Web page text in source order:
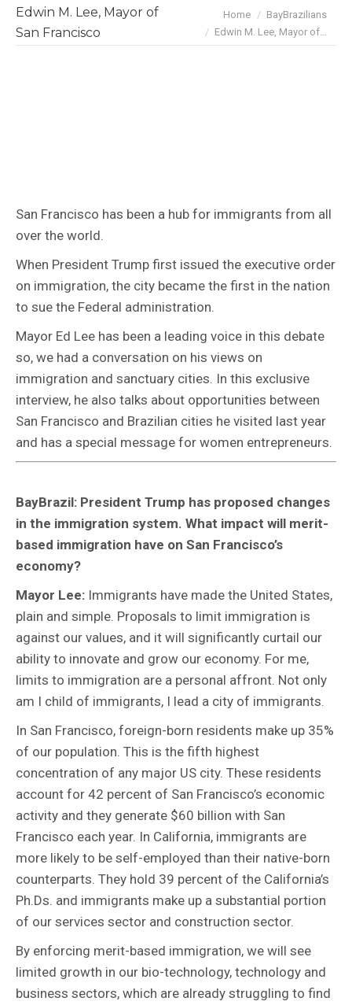
Edwin M. Lee, Mayor of
San Francisco
You are here:
Home
BayBrazilians
Edwin M. Lee, Mayor of…
San Francisco has been a hub for immigrants from all
over the world.
When President Trump first issued the executive order
on immigration, the city became the first in the nation
to sue the Federal administration.
Mayor Ed Lee has been a leading voice in this debate
so, we had a conversation on his views on
immigration and sanctuary cities. In this exclusive
interview, he also talks about opportunities between
San Francisco and Brazilian cities he visited last year
and has a special message for women entrepreneurs.
BayBrazil: President Trump has proposed changes
in the immigration system. What impact will merit-
based immigration have on San Francisco’s
economy?
Mayor Lee: Immigrants have made the United States,
plain and simple. Proposals to limit immigration is
against our values, and it will significantly curtail our
ability to innovate and grow our economy. For me,
limits to immigration are a personal affront. Not only
am I child of immigrants, I lead a city of immigrants.
In San Francisco, foreign-born residents make up 35%
of our population. This is the fifth highest
concentration of any major US city. These residents
account for 42 percent of San Francisco’s economic
activity and they generate $60 billion with San
Francisco each year. In California, immigrants are
more likely to be self-employed than their native-born
counterparts. They hold 39 percent of the California’s
Ph.Ds. and immigrants make up a substantial portion
of our services sector and construction sector.
By enforcing merit-based immigration, we will see
limited growth in our bio-technology, technology and
business sectors, which are already struggling to find